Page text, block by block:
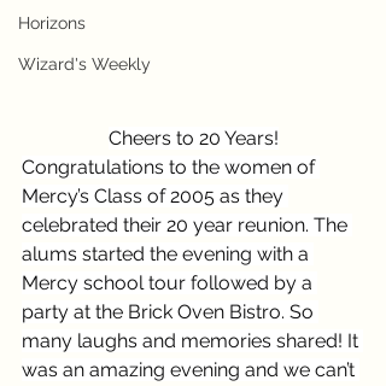
Horizons
Wizard's Weekly
Cheers to 20 Years!
Congratulations to the women of
Mercy’s Class of 2005 as they
celebrated their 20 year reunion. The
alums started the evening with a
Mercy school tour followed by a
party at the Brick Oven Bistro. So
many laughs and memories shared! It
was an amazing evening and we can’t